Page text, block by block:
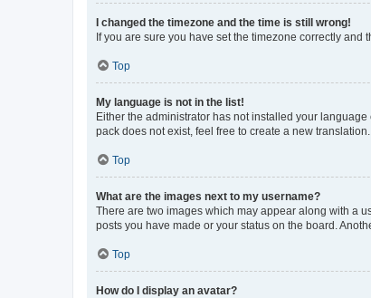
I changed the timezone and the time is still wrong!
If you are sure you have set the timezone correctly and
Top
My language is not in the list!
Either the administrator has not installed your
pack does not exist, feel free to create a new
Top
What are the images next to my username?
There are two images which may appear along with a
posts you have made or your status on the board.
Top
How do I display an avatar?